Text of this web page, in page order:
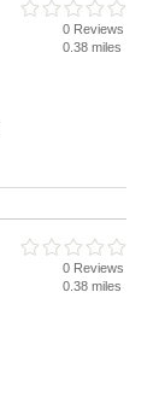
0 Reviews
0.38 miles
0 Reviews
0.38 miles